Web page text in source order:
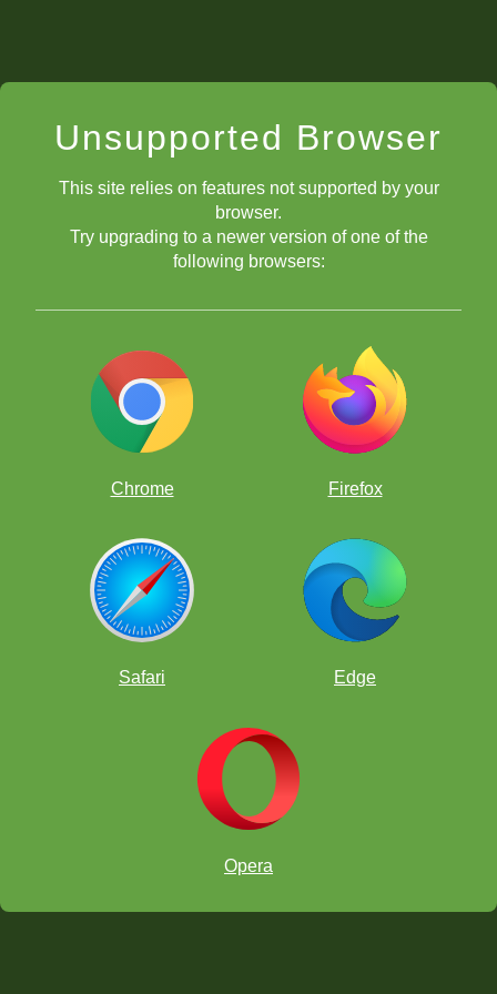
Unsupported Browser
This site relies on features not supported by your
browser.
Try upgrading to a newer version of one of the
following browsers:
Chrome Firefox
Safari Edge
Opera